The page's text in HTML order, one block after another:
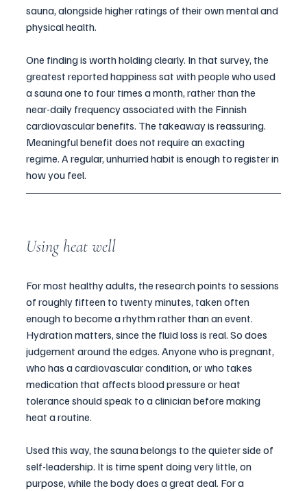
sauna, alongside higher ratings of their own mental and
physical health.
One finding is worth holding clearly. In that survey, the
greatest reported happiness sat with people who used
a sauna one to four times a month, rather than the
near-daily frequency associated with the Finnish
cardiovascular benefits. The takeaway is reassuring.
Meaningful benefit does not require an exacting
regime. A regular, unhurried habit is enough to register in
how you feel.
Using heat well
For most healthy adults, the research points to sessions
of roughly fifteen to twenty minutes, taken often
enough to become a rhythm rather than an event.
Hydration matters, since the fluid loss is real. So does
judgement around the edges. Anyone who is pregnant,
who has a cardiovascular condition, or who takes
medication that affects blood pressure or heat
tolerance should speak to a clinician before making
heat a routine.
Used this way, the sauna belongs to the quieter side of
self-leadership. It is time spent doing very little, on
purpose, while the body does a great deal. For a